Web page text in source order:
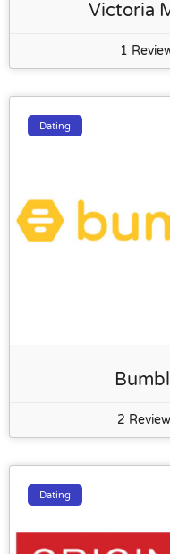
Victoria
1
Dating
2
Dating